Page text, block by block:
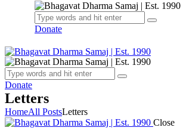
Donate
Donate
Letters
HomeAll PostsLetters
Close